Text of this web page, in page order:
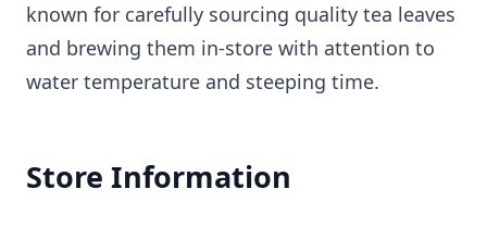
known for carefully sourcing quality tea leaves
and brewing them in-store with attention to
water temperature and steeping time.
Store Information